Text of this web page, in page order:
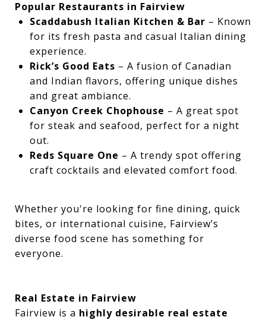
Popular Restaurants in Fairview
Scaddabush Italian Kitchen & Bar – Known
for its fresh pasta and casual Italian dining
experience.
Rick’s Good Eats – A fusion of Canadian
and Indian flavors, offering unique dishes
and great ambiance.
Canyon Creek Chophouse – A great spot
for steak and seafood, perfect for a night
out.
Reds Square One – A trendy spot offering
craft cocktails and elevated comfort food.
Whether you're looking for fine dining, quick
bites, or international cuisine, Fairview’s
diverse food scene has something for
everyone.
Real Estate in Fairview
Fairview is a highly desirable real estate